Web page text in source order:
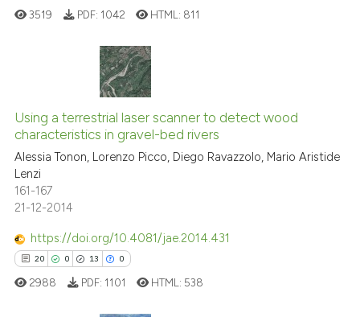
classification describing
it supports, mentions, or
the cited claim, and a label
0
0
Supporting
Contrasting
See how this article has been
3519 PDF: 1042 HTML: 811
Using a terrestrial laser scanner to detect wood
characteristics in gravel-bed rivers
Alessia Tonon, Lorenzo Picco, Diego Ravazzolo, Mario Aristide
Lenzi
161-167
21-12-2014
https://doi.org/10.4081/jae.2014.431
20 0 13 0
2988 PDF: 1101 HTML: 538